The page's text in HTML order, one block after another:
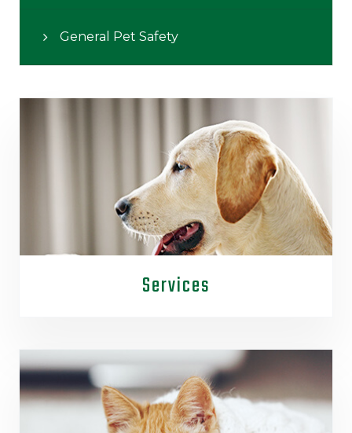
General Pet Safety
Services